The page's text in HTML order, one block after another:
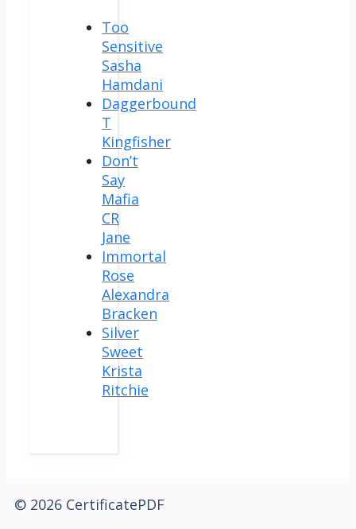
Too
Sensitive
Sasha
Hamdani
Daggerbound
T
Kingfisher
Don’t
Say
Mafia
CR
Jane
Immortal
Rose
Alexandra
Bracken
Silver
Sweet
Krista
Ritchie
© 2026 CertificatePDF